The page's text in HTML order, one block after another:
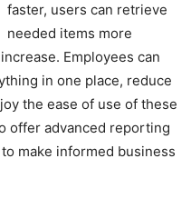
faster, users can retrieve
needed items more
Employees can
in one place, reduce
the ease of use of these
offer advanced reporting
make informed business